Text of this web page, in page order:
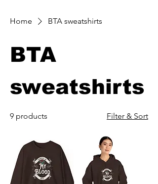
Home BTA sweatshirts
BTA
sweatshirts
9 products Filter & Sort